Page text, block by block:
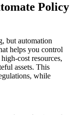
Policy
but automation
helps you control
cost resources,
assets. This
while